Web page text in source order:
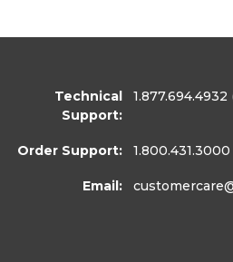
Technical
Support:
1.877.694.4932
Order Support: 1.800.431.3000
Email: customercare